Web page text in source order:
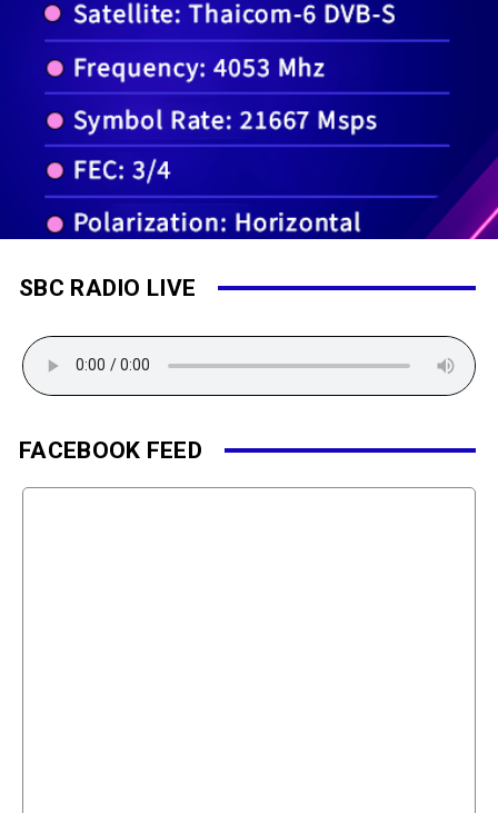
SBC RADIO LIVE
FACEBOOK FEED